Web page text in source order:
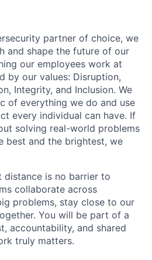
partner of choice, we
and shape the future of our
our employees work at
by our values: Disruption,
Integrity, and Inclusion. We
of everything we do and use
every individual can have. If
solving real-world problems
best and the brightest, we
distance is no barrier to
collaborate across
problems, stay close to our
You will be part of a
accountability, and shared
truly matters.